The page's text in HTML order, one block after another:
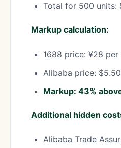
Total for 500 units:
Markup calculation:
1688 price: ¥28
Alibaba price:
Markup: 43%
Additional hidden
Alibaba Trade